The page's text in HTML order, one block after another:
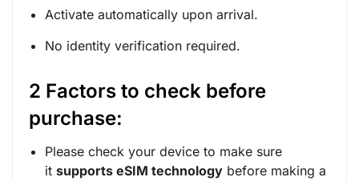
Activate automatically upon arrival.
No identity verification required.
2 Factors to check before
purchase:
Please check your device to make sure
it supports eSIM technology before making a